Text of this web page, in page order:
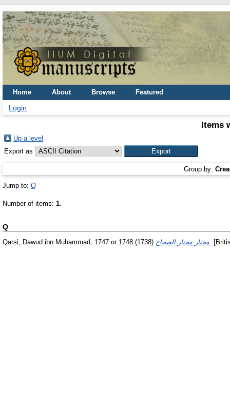
Home About Browse Featured
Login
Items
Up a level
Export as
Group by:
Jump to: Q
Number of items: 1.
Q
Qarsi, Dawud ibn Muhammad, 1747 or 1748 (1738)